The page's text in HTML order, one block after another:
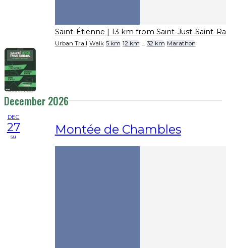
Saint-Étienne | 13 km from Saint-Just-Saint-
Urban Trail Walk 5 km 12 km 32 km Marathon
December 2026
DEC
27
su Montée de Chambles